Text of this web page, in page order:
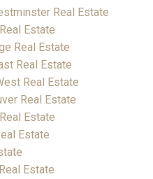
Real Estate
Estate
Real Estate
Real Estate
Real Estate
Real Estate
Estate
Estate
Estate